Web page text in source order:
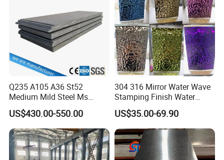
Q235 A105 A36 St52
Medium Mild Steel Ms
Sheet 12mm 3mm High Hot
Rolled Wearing Sheet Ss400
Q355. En10025 Carbon
Steel Plate
US$430.00-550.00
304 316 Mirror Water Wave
Stamping Finish Water
Ripple Stainless Steel Sheet
US$35.00-69.90